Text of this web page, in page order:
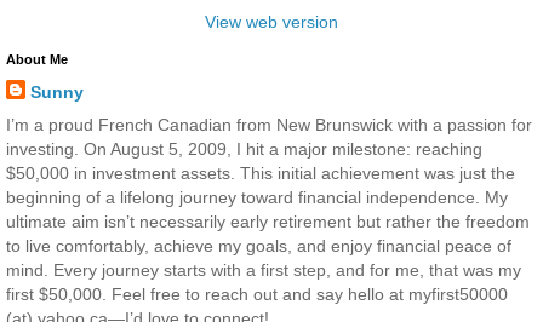
View web version
About Me
Sunny
I’m a proud French Canadian from New Brunswick with a passion for
investing. On August 5, 2009, I hit a major milestone: reaching
$50,000 in investment assets. This initial achievement was just the
beginning of a lifelong journey toward financial independence. My
ultimate aim isn’t necessarily early retirement but rather the freedom
to live comfortably, achieve my goals, and enjoy financial peace of
mind. Every journey starts with a first step, and for me, that was my
first $50,000. Feel free to reach out and say hello at myfirst50000